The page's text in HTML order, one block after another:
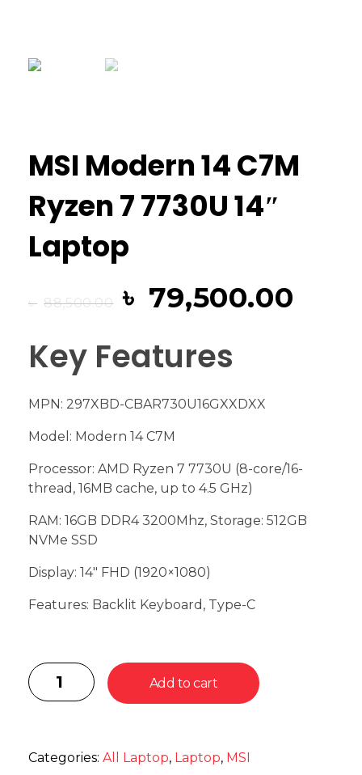
MSI Modern 14 C7M
Ryzen 7 7730U 14″
Laptop
৳ 88,500.00 ৳ 79,500.00
Key Features
MPN: 297XBD-CBAR730U16GXXDXX
Model: Modern 14 C7M
Processor: AMD Ryzen 7 7730U (8-core/16-
thread, 16MB cache, up to 4.5 GHz)
RAM: 16GB DDR4 3200Mhz, Storage: 512GB
NVMe SSD
Display: 14″ FHD (1920×1080)
Features: Backlit Keyboard, Type-C
Add to cart
Categories: All Laptop, Laptop, MSI